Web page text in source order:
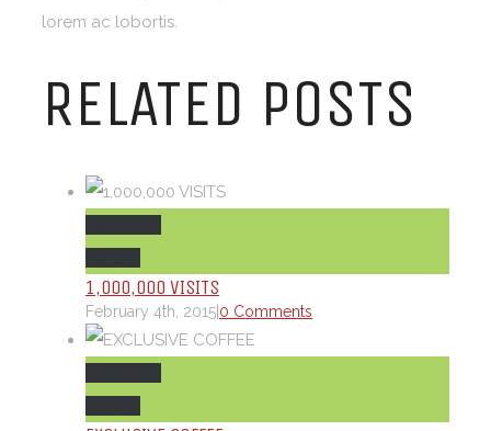
lorem ac lobortis.
RELATED POSTS
1,000,000 VISITS
February 4th, 2015 0 Comments